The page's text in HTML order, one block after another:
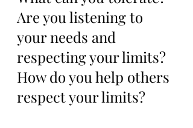
Are you listening to
your needs and
respecting your limits?
How do you help others
respect your limits?